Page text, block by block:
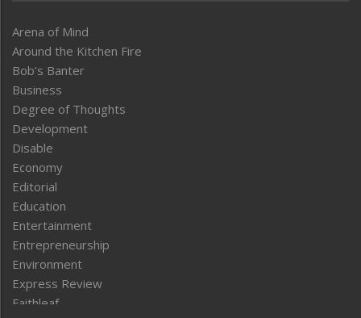
Arena of Mind
Around the Kitchen Fire
Bob’s Banter
Business
Degree of Thoughts
Development
Disable
Economy
Editorial
Education
Entertainment
Entrepreneurship
Environment
Express Review
Faithleaf